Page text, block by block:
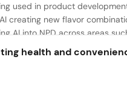
used in product
creating new flavor
AI into NPD across areas
and food safety
drive innovation that directly
health and